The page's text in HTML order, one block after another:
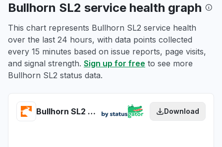
Bullhorn SL2 service health graph
This chart represents Bullhorn SL2 service health
over the last 24 hours, with data points collected
every 15 minutes based on issue reports, page visits,
and signal strength. Sign up for free to see more
Bullhorn SL2 status data.
Bullhorn SL2 health Download